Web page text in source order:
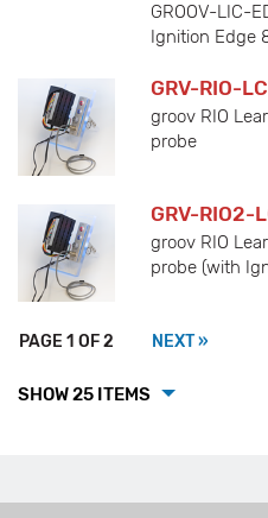
GROOV-LIC-
Ignition Edge
GRV-RIO-LC
groov RIO
probe
GRV-RIO2-
groov RIO
probe (with
PAGE 1 OF 2 NEXT »
SHOW 25 ITEMS